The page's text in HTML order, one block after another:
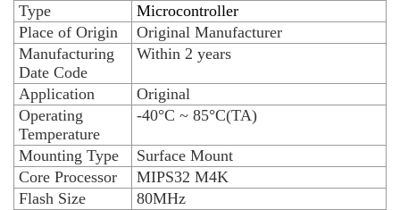
Type
Microcontroller
Place of Origin
Original Manufacturer
Manufacturing
Date Code
Within 2 years
Application
Original
Operating
Temperature
-40°C ~ 85°C(TA)
Mounting Type
Surface Mount
Core Processor
MIPS32 M4K
Flash Size
80MHz